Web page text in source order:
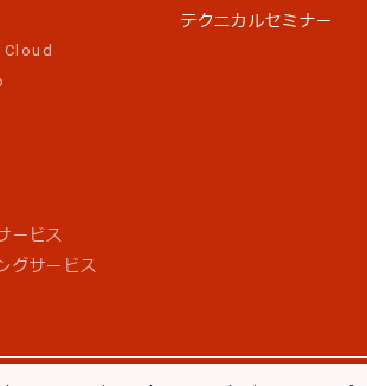
ービス
グサービス
テクニカルセミナー